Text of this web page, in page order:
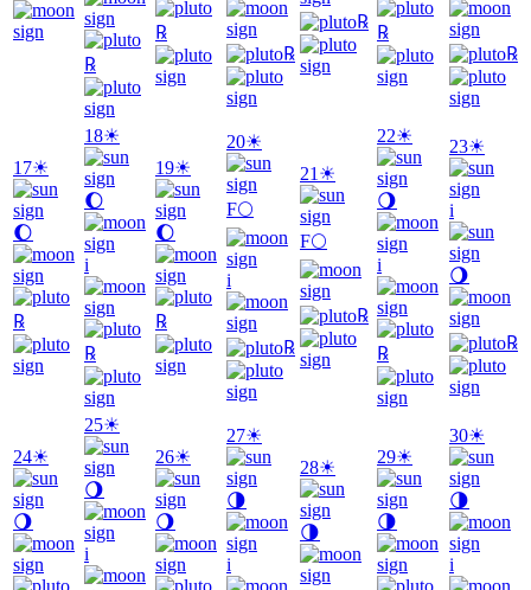
℞
℞
℞
℞
℞
℞
17☀
🌔
℞
18☀
🌔
i
℞
19☀
🌔
℞
20☀
F🌕
i
℞
21 ☀
F🌕
℞
22☀
🌖
i
℞
23☀
i
🌖
℞
24☀
🌖
25☀
🌖
i
26☀
🌖
27☀
🌗
i
28☀
🌗
29☀
🌗
30☀
🌗
i